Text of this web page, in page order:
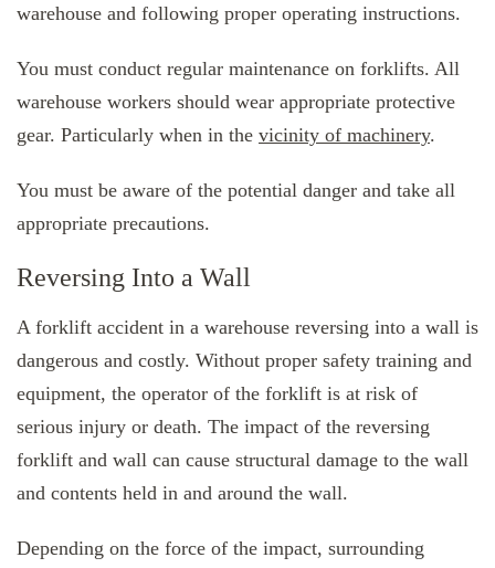
warehouse and following proper operating instructions.
You must conduct regular maintenance on forklifts. All
warehouse workers should wear appropriate protective
gear. Particularly when in the vicinity of machinery.
You must be aware of the potential danger and take all
appropriate precautions.
Reversing Into a Wall
A forklift accident in a warehouse reversing into a wall is
dangerous and costly. Without proper safety training and
equipment, the operator of the forklift is at risk of
serious injury or death. The impact of the reversing
forklift and wall can cause structural damage to the wall
and contents held in and around the wall.
Depending on the force of the impact, surrounding